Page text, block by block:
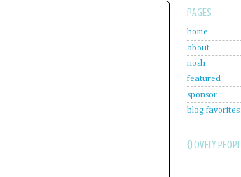
PAGES
home
about
nosh
featured
sponsor
blog favorites
{LOVELY